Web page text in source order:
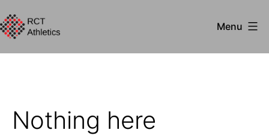
to
content
Menu
Nothing here